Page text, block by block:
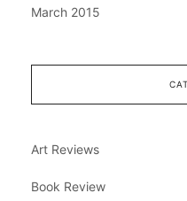
March 2015
Art Reviews
Book Review